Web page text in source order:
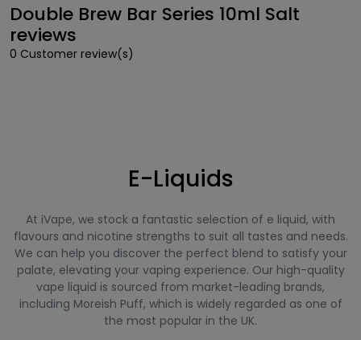
Double Brew Bar Series 10ml Salt
reviews
0 Customer review(s)
E-Liquids
At iVape, we stock a fantastic selection of e liquid, with
flavours and nicotine strengths to suit all tastes and needs.
We can help you discover the perfect blend to satisfy your
palate, elevating your vaping experience. Our high-quality
vape liquid is sourced from market-leading brands,
including Moreish Puff, which is widely regarded as one of
the most popular in the UK.